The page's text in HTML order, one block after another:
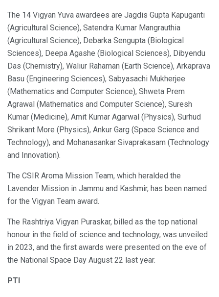
The 14 Vigyan Yuva awardees are Jagdis Gupta Kapuganti
(Agricultural Science), Satendra Kumar Mangrauthia
(Agricultural Science), Debarka Sengupta (Biological
Sciences), Deepa Agashe (Biological Sciences), Dibyendu
Das (Chemistry), Waliur Rahaman (Earth Science), Arkaprava
Basu (Engineering Sciences), Sabyasachi Mukherjee
(Mathematics and Computer Science), Shweta Prem
Agrawal (Mathematics and Computer Science), Suresh
Kumar (Medicine), Amit Kumar Agarwal (Physics), Surhud
Shrikant More (Physics), Ankur Garg (Space Science and
Technology), and Mohanasankar Sivaprakasam (Technology
and Innovation).
The CSIR Aroma Mission Team, which heralded the
Lavender Mission in Jammu and Kashmir, has been named
for the Vigyan Team award.
The Rashtriya Vigyan Puraskar, billed as the top national
honour in the field of science and technology, was unveiled
in 2023, and the first awards were presented on the eve of
the National Space Day August 22 last year.
PTI